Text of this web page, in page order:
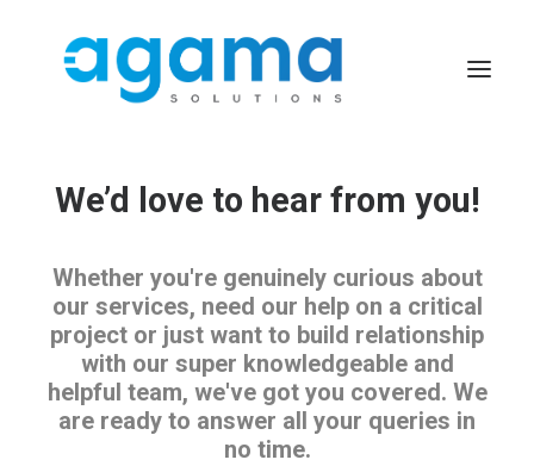
We’d love to hear from you!
Whether you're genuinely curious about
our services, need our help on a critical
project or just want to build relationship
with our super knowledgeable and
helpful team, we've got you covered. We
are ready to answer all your queries in
no time.